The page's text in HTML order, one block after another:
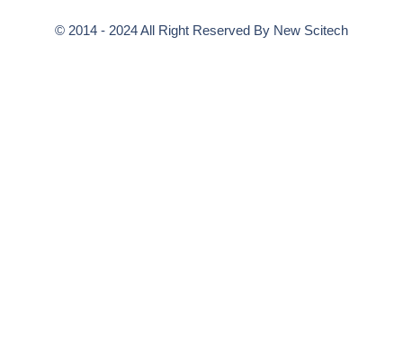
© 2014 - 2024 All Right Reserved By New Scitech